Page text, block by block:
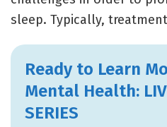
sleep. Typically,
Ready to Learn
Mental Health:
SERIES